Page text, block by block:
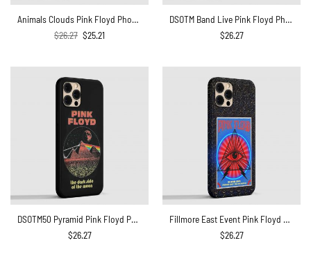
Animals Clouds Pink Floyd Phone Case
$26.27 Original
price
$25.21
DSOTM Band Live Pink Floyd Phone Case
$26.27
DSOTM50 Pyramid Pink Floyd Phone Case
$26.27
Fillmore East Event Pink Floyd Phone Case
$26.27